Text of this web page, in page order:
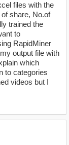
files with the
share, No.of
trained the
to
RapidMiner
output file with
which
to categories
videos but I